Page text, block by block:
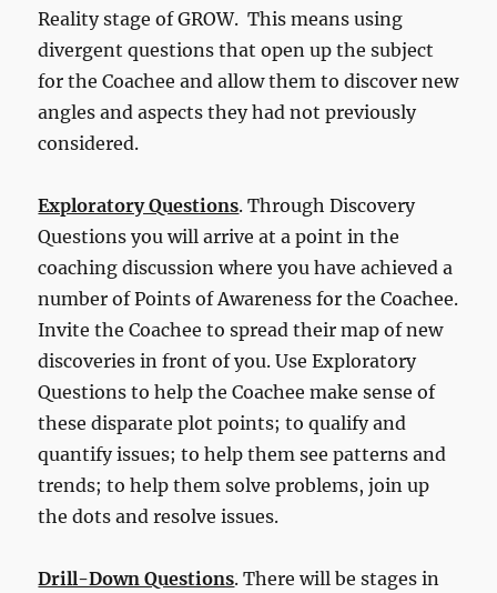
Reality stage of GROW. This means using
divergent questions that open up the subject
for the Coachee and allow them to discover new
angles and aspects they had not previously
considered.
Exploratory Questions. Through Discovery
Questions you will arrive at a point in the
coaching discussion where you have achieved a
number of Points of Awareness for the Coachee.
Invite the Coachee to spread their map of new
discoveries in front of you. Use Exploratory
Questions to help the Coachee make sense of
these disparate plot points; to qualify and
quantify issues; to help them see patterns and
trends; to help them solve problems, join up
the dots and resolve issues.
Drill-Down Questions. There will be stages in